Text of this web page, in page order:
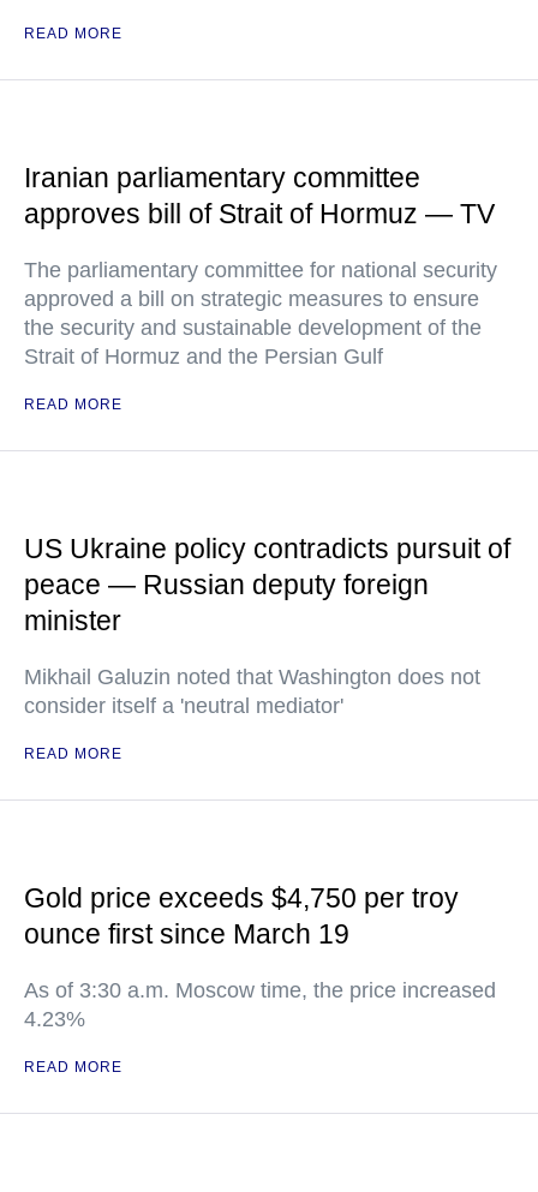
READ MORE
Iranian parliamentary committee
approves bill of Strait of Hormuz — TV
The parliamentary committee for national security
approved a bill on strategic measures to ensure
the security and sustainable development of the
Strait of Hormuz and the Persian Gulf
READ MORE
US Ukraine policy contradicts pursuit of
peace — Russian deputy foreign
minister
Mikhail Galuzin noted that Washington does not
consider itself a 'neutral mediator'
READ MORE
Gold price exceeds $4,750 per troy
ounce first since March 19
As of 3:30 a.m. Moscow time, the price increased
4.23%
READ MORE